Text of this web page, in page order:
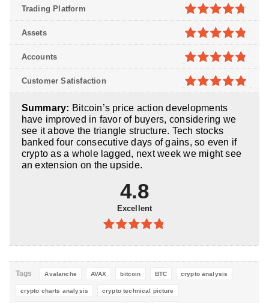
4.7out of
5
Trading Platform
4.8out of
5
Assets
4.8out of
5
Accounts
5
Customer Satisfaction
Summary: Bitcoin’s price action developments
have improved in favor of buyers, considering we
see it above the triangle structure. Tech stocks
banked four consecutive days of gains, so even if
crypto as a whole lagged, next week we might see
an extension on the upside.
4.8
Excellent
Tags Avalanche AVAX bitcoin BTC crypto analysis
crypto charts analysis crypto technical picture